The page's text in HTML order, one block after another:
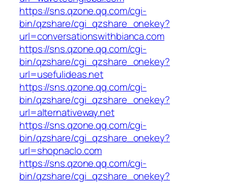
https://sns.qzone.qq.com/cgi-
bin/qzshare/cgi_qzshare_onekey?
url=conversationswithbianca.com
https://sns.qzone.qq.com/cgi-
bin/qzshare/cgi_qzshare_onekey?
url=usefulideas.net
https://sns.qzone.qq.com/cgi-
bin/qzshare/cgi_qzshare_onekey?
url=alternativeway.net
https://sns.qzone.qq.com/cgi-
bin/qzshare/cgi_qzshare_onekey?
url=shopnaclo.com
https://sns.qzone.qq.com/cgi-
bin/qzshare/cgi_qzshare_onekey?